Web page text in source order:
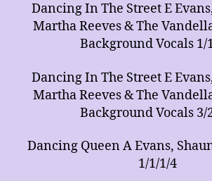
Dancing In The Street E
Martha Reeves & The
Background Vocals 1/
Dancing In The Street E
Martha Reeves & The
Background Vocals 3/
Dancing Queen A Evans,
1/1/1/4